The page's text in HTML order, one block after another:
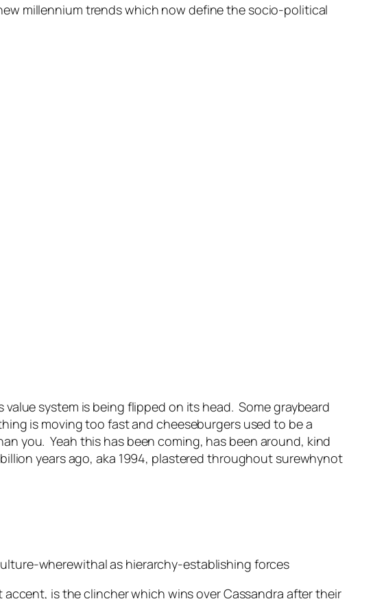
millennium trends which now define the socio-political
system is being flipped on its head. Some graybeard
is moving too fast and cheeseburgers used to be a
you. Yeah this has been coming, has been around, kind
years ago, aka 1994, plastered throughout surewhynot
wherewithal as hierarchy-establishing forces
is the clincher which wins over Cassandra after their